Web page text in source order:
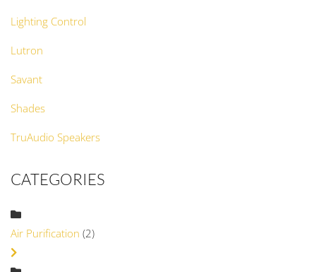
Lighting Control
Lutron
Savant
Shades
TruAudio Speakers
CATEGORIES
Air Purification (2)